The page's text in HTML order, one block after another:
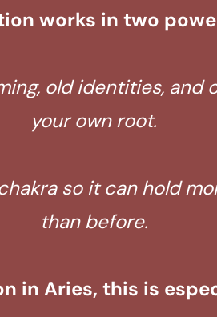
works in two
old identities,
your own root.
so it can hold
than before.
in Aries, this is